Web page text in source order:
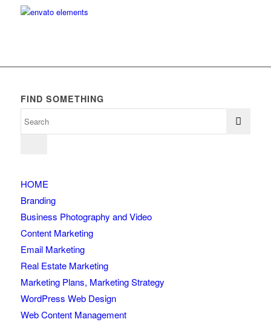
FIND SOMETHING
HOME
Branding
Business Photography and Video
Content Marketing
Email Marketing
Real Estate Marketing
Marketing Plans, Marketing Strategy
WordPress Web Design
Web Content Management